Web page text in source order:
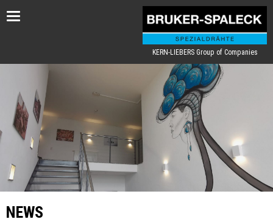
Toggle
KERN-LIEBERS Group of Companies
NEWS